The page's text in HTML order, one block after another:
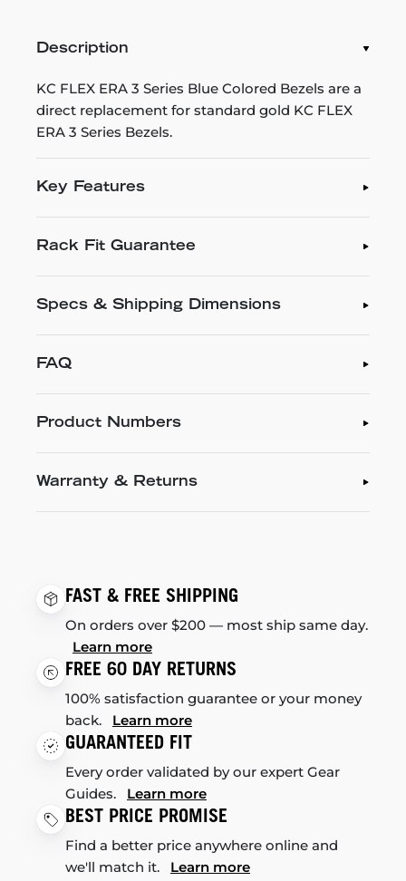
Description
KC FLEX ERA 3 Series Blue Colored Bezels are a
direct replacement for standard gold KC FLEX
ERA 3 Series Bezels.
Key Features
Rack Fit Guarantee
Specs & Shipping Dimensions
FAQ
Product Numbers
Warranty & Returns
FAST & FREE SHIPPING
On orders over $200 — most ship same day.
Learn more
FREE 60 DAY RETURNS
100% satisfaction guarantee or your money
back. Learn more
GUARANTEED FIT
Every order validated by our expert Gear
Guides. Learn more
BEST PRICE PROMISE
Find a better price anywhere online and
we'll match it. Learn more